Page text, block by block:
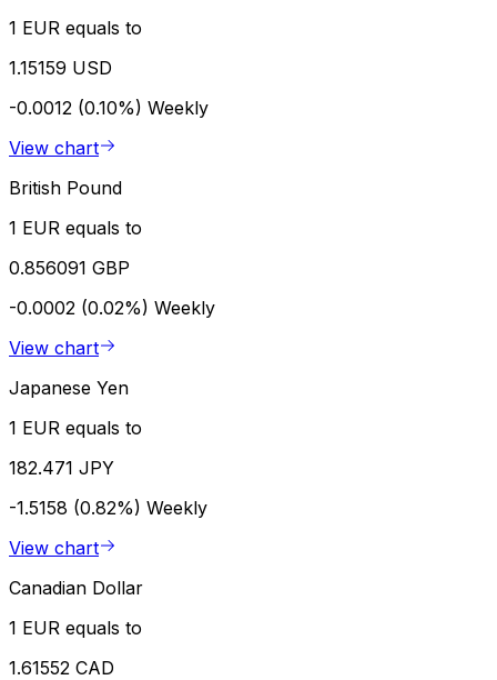
1 EUR equals to
1.15159 USD
-0.0012 (0.10%) Weekly
View chart
British Pound
1 EUR equals to
0.856091 GBP
-0.0002 (0.02%) Weekly
View chart
Japanese Yen
1 EUR equals to
182.471 JPY
-1.5158 (0.82%) Weekly
View chart
Canadian Dollar
1 EUR equals to
1.61552 CAD